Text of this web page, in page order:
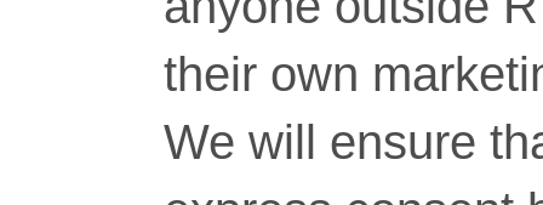
their own
We will ensure